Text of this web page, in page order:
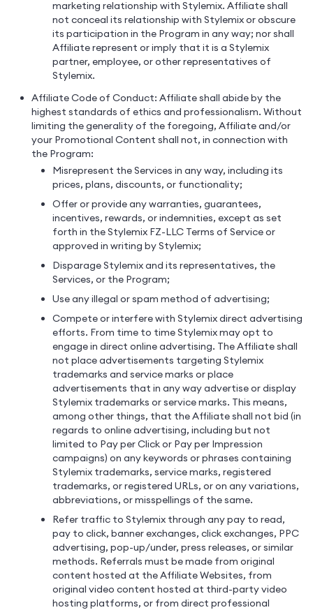
marketing relationship with Stylemix. Affiliate shall
not conceal its relationship with Stylemix or obscure
its participation in the Program in any way; nor shall
Affiliate represent or imply that it is a Stylemix
partner, employee, or other representatives of
Stylemix.
Affiliate Code of Conduct: Affiliate shall abide by the
highest standards of ethics and professionalism. Without
limiting the generality of the foregoing, Affiliate and/or
your Promotional Content shall not, in connection with
the Program:
Misrepresent the Services in any way, including its
prices, plans, discounts, or functionality;
Offer or provide any warranties, guarantees,
incentives, rewards, or indemnities, except as set
forth in the Stylemix FZ-LLC Terms of Service or
approved in writing by Stylemix;
Disparage Stylemix and its representatives, the
Services, or the Program;
Use any illegal or spam method of advertising;
Compete or interfere with Stylemix direct advertising
efforts. From time to time Stylemix may opt to
engage in direct online advertising. The Affiliate shall
not place advertisements targeting Stylemix
trademarks and service marks or place
advertisements that in any way advertise or display
Stylemix trademarks or service marks. This means,
among other things, that the Affiliate shall not bid (in
regards to online advertising, including but not
limited to Pay per Click or Pay per Impression
campaigns) on any keywords or phrases containing
Stylemix trademarks, service marks, registered
trademarks, or registered URLs, or on any variations,
abbreviations, or misspellings of the same.
Refer traffic to Stylemix through any pay to read,
pay to click, banner exchanges, click exchanges, PPC
advertising, pop-up/under, press releases, or similar
methods. Referrals must be made from original
content hosted at the Affiliate Websites, from
original video content hosted at third-party video
hosting platforms, or from direct professional